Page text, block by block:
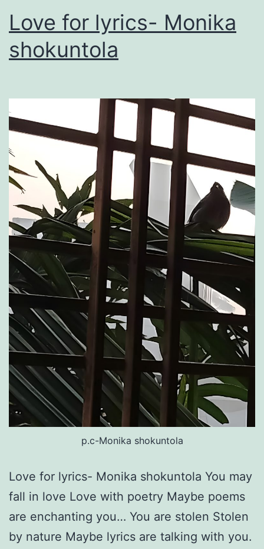
Love for lyrics- Monika
shokuntola
p.c-Monika shokuntola
Love for lyrics- Monika shokuntola You may
fall in love Love with poetry Maybe poems
are enchanting you… You are stolen Stolen
by nature Maybe lyrics are talking with you.